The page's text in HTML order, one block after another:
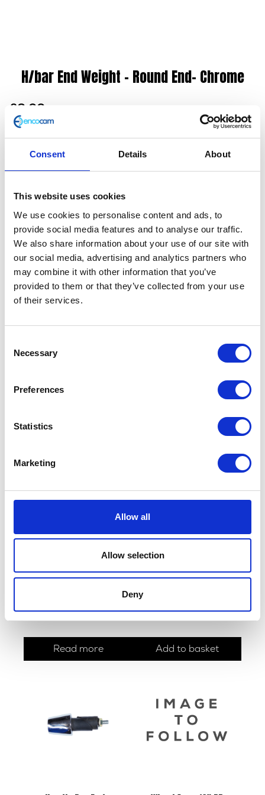
Consent Details About
This website uses cookies
We use cookies to personalise content and ads, to
provide social media features and to analyse our traffic.
We also share information about your use of our site with
our social media, advertising and analytics partners who
may combine it with other information that you’ve
provided to them or that they’ve collected from your use
of their services.
Selection
Necessary
Preferences
Statistics
Marketing
Allow all
Allow selection
Deny
H/bar End Weight – Round End- Chrome
£6.00
In stock
End
Round
End-
Chrome
quantity
SKU:127885 Categories:Classic 125 (Euro 3) ,Classic
125 (Euro 4),Classic 125 (Euro 5),Controls ,Controls
Controls ,Controls,Controls,Parts, Scrambler 125
(Euro 4),Scrambler 125 (Euro 5)
Additional information
Dimensions
Related products
Read more Add to basket